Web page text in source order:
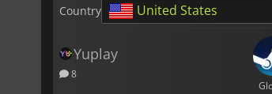
Country United States
Yuplay
8